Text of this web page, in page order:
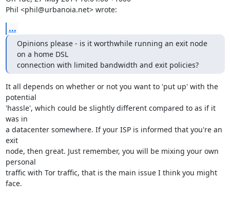
Phil <phil@urbanoia.net> wrote:
...
Opinions please - is it worthwhile running an exit node
on a home DSL
connection with limited bandwidth and exit policies?
It all depends on whether or not you want to 'put up' with the
potential
'hassle', which could be slightly different compared to as if it
was in
a datacenter somewhere. If your ISP is informed that you're an
exit
node, then great. Just remember, you will be mixing your own
personal
traffic with Tor traffic, that is the main issue I think you might
face.